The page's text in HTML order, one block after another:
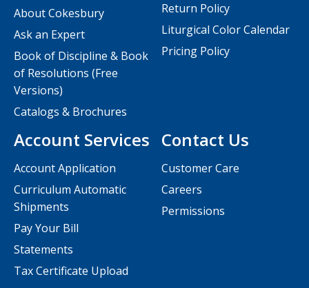
Contact Us
Customer Care
Careers
Permissions
About Cokesbury
Ask an Expert
Book of Discipline & Book
of Resolutions (Free
Versions)
Catalogs & Brochures
Account Services
Account Application
Curriculum Automatic
Shipments
Pay Your Bill
Statements
Tax Certificate Upload
Return Policy
Liturgical Color Calendar
Pricing Policy